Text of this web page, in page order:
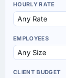
HOURLY RATE
EMPLOYEES
CLIENT BUDGET